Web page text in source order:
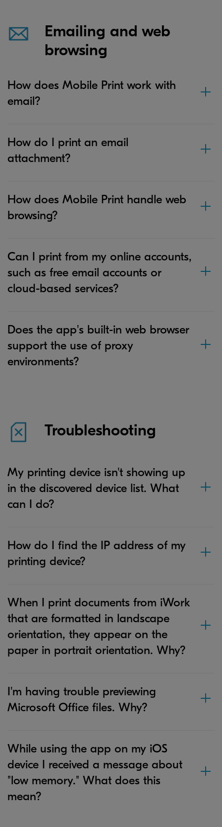
Emailing and web
browsing
How does Mobile Print work with
email?
How do I print an email
attachment?
How does Mobile Print handle web
browsing?
Can I print from my online accounts,
such as free email accounts or
cloud-based services?
Does the app's built-in web browser
support the use of proxy
environments?
Troubleshooting
My printing device isn't showing up
in the discovered device list. What
can I do?
How do I find the IP address of my
printing device?
When I print documents from iWork
that are formatted in landscape
orientation, they appear on the
paper in portrait orientation. Why?
I'm having trouble previewing
Microsoft Office files. Why?
While using the app on my iOS
device I received a message about
"low memory." What does this
mean?